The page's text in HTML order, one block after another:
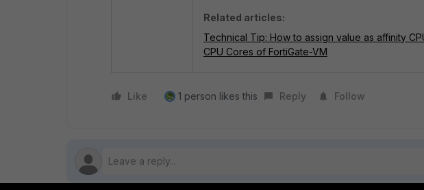
Related articles:
Technical Tip: How to assign value as affinity
CPU Cores of FortiGate-VM
Like 1 person likes this Reply Follow